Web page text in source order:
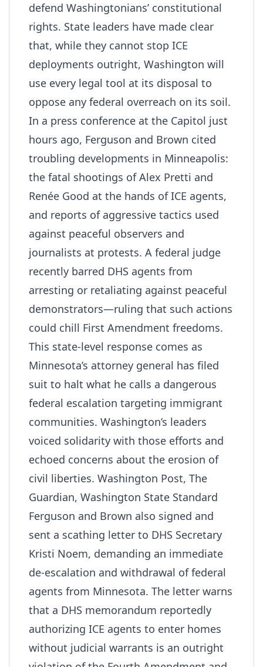
defend Washingtonians’ constitutional
rights. State leaders have made clear
that, while they cannot stop ICE
deployments outright, Washington will
use every legal tool at its disposal to
oppose any federal overreach on its soil.
In a press conference at the Capitol just
hours ago, Ferguson and Brown cited
troubling developments in Minneapolis:
the fatal shootings of Alex Pretti and
Renée Good at the hands of ICE agents,
and reports of aggressive tactics used
against peaceful observers and
journalists at protests. A federal judge
recently barred DHS agents from
arresting or retaliating against peaceful
demonstrators—ruling that such actions
could chill First Amendment freedoms.
This state-level response comes as
Minnesota’s attorney general has filed
suit to halt what he calls a dangerous
federal escalation targeting immigrant
communities. Washington’s leaders
voiced solidarity with those efforts and
echoed concerns about the erosion of
civil liberties. Washington Post, The
Guardian, Washington State Standard
Ferguson and Brown also signed and
sent a scathing letter to DHS Secretary
Kristi Noem, demanding an immediate
de-escalation and withdrawal of federal
agents from Minnesota. The letter warns
that a DHS memorandum reportedly
authorizing ICE agents to enter homes
without judicial warrants is an outright